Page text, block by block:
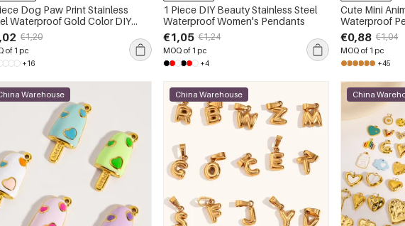
Dog Paw Print Stainless
Waterproof Gold Color DIY
€1,20
of 1 pc
+16
1 Piece DIY Beauty Stainless Steel
Waterproof Women's Pendants
€1,05 €1,24
MOQ of 1 pc
+4
Cute Mini
Waterproof
€0,88 €1,04
MOQ of 1 pc
+45
Warehouse China Warehouse China